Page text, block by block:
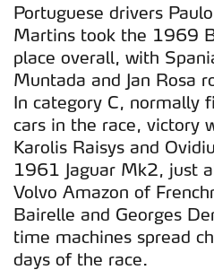
Portuguese drivers
Martins took the 1969
place overall, with
Muntada and Jan Rosa
In category C, normally
cars in the race, victory
Karolis Raisys and
1961 Jaguar Mk2, just
Volvo Amazon of
Bairelle and Georges
time machines spread
days of the race.